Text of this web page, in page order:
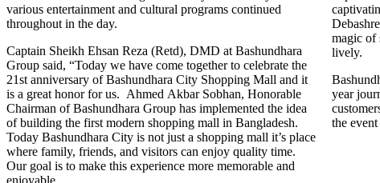
various entertainment and cultural programs continued
throughout in the day.
Captain Sheikh Ehsan Reza (Retd), DMD at Bashundhara
Group said, “Today we have come together to celebrate the
21st anniversary of Bashundhara City Shopping Mall and it
is a great honor for us. Ahmed Akbar Sobhan, Honorable
Chairman of Bashundhara Group has implemented the idea
of ​​building the first modern shopping mall in Bangladesh.
Today Bashundhara City is not just a shopping mall it’s place
where family, friends, and visitors can enjoy quality time.
Our goal is to make this experience more memorable and
enjoyable.
magic of
lively.
year
the